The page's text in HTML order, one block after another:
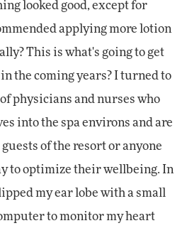
looked good, except for
applying more lotion
This is what's going to get
the coming years? I turned to
physicians and nurses who
into the spa environs and are
of the resort or anyone
to optimize their wellbeing. In
my ear lobe with a small
to monitor my heart